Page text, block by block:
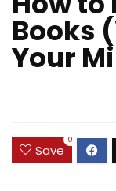
Books
Your
Save
0